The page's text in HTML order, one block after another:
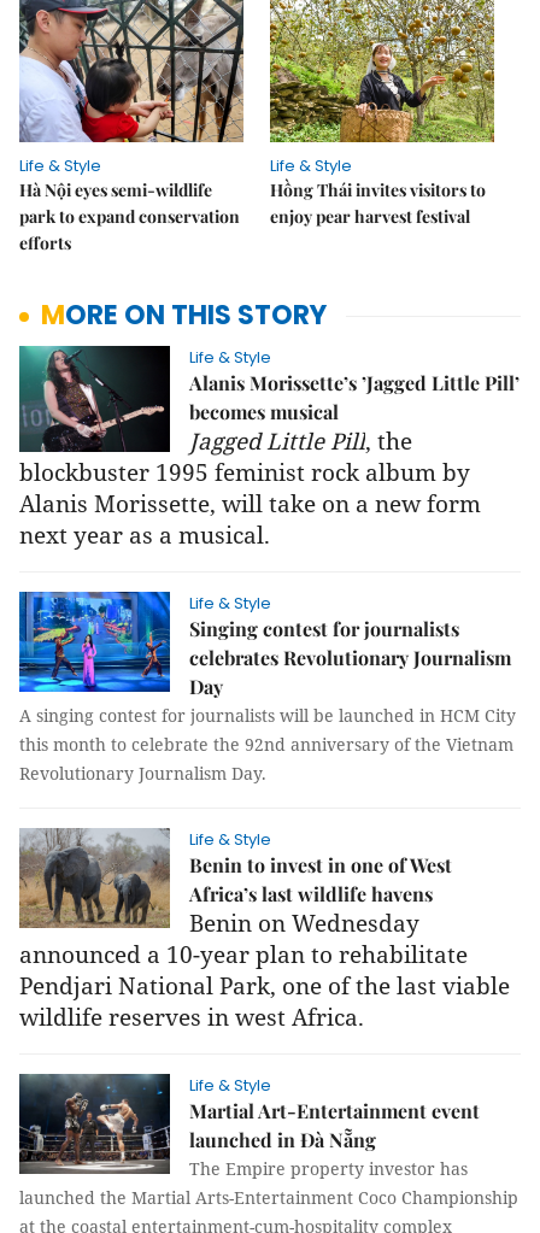
Life & Style
Hà Nội eyes semi-wildlife
park to expand conservation
efforts
Life & Style
Hồng Thái invites visitors to
enjoy pear harvest festival
MORE ON THIS STORY
Life & Style
Alanis Morissette’s ’Jagged Little Pill’
becomes musical
Jagged Little Pill, the
blockbuster 1995 feminist rock album by
Alanis Morissette, will take on a new form
next year as a musical.
Life & Style
Singing contest for journalists
celebrates Revolutionary Journalism
Day
A singing contest for journalists will be launched in HCM City
this month to celebrate the 92nd anniversary of the Vietnam
Revolutionary Journalism Day.
Life & Style
Benin to invest in one of West
Africa’s last wildlife havens
Benin on Wednesday
announced a 10-year plan to rehabilitate
Pendjari National Park, one of the last viable
wildlife reserves in west Africa.
Life & Style
Martial Art-Entertainment event
launched in Đà Nẵng
The Empire property investor has
launched the Martial Arts-Entertainment Coco Championship
at the coastal entertainment-cum-hospitality complex